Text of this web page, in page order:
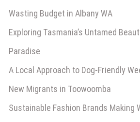
Wasting Budget in Albany WA
Exploring Tasmania’s Untamed
Paradise
A Local Approach to Dog-Friendly
New Migrants in Toowoomba
Sustainable Fashion Brands Making